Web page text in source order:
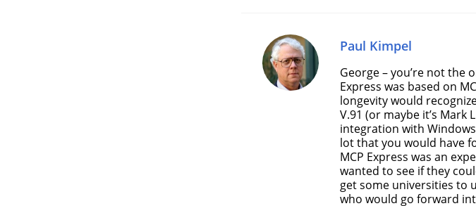
Paul Kimpel
George – you’re not the
Express was based on
longevity would
V.91 (or maybe it’s Mark
integration with
lot that you would have
MCP Express was an
wanted to see if they
get some universities to
who would go forward